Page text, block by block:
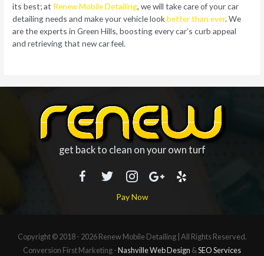
its best; at Renew Mobile Detailing, we will take care of your car
detailing needs and make your vehicle lookbetter than ever. We
are the experts in Green Hills, boosting every car’s curb appeal
and retrieving that new car feel.
get back to clean on your own turf
Pay Now
Copyright © 2018 - 2026Renew Mobile Detailing| All Rights Reserved.
Conversion First Marketing -Nashville Web Design &SEO Services